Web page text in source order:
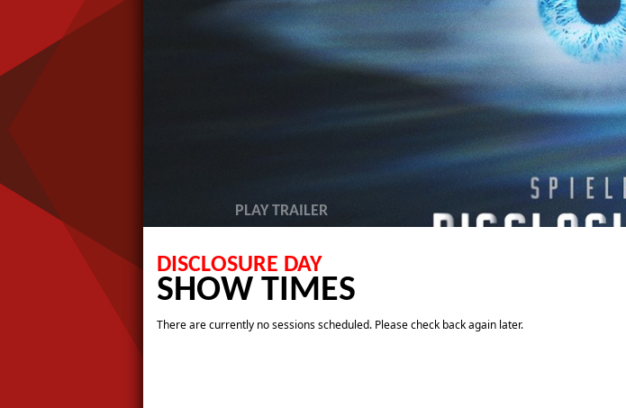
PLAY TRAILER
DISCLOSURE DAY
SHOW TIMES
There are currently no sessions scheduled. Please check back again later.